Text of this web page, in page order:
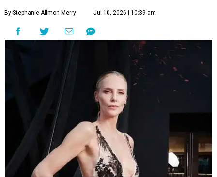
By Stephanie Allmon Merry Jul 10, 2026 | 10:39 am